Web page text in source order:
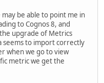
be able to point me in
to Cognos 8, and
upgrade of Metrics
seems to import correctly
when we go to view
metric we get the